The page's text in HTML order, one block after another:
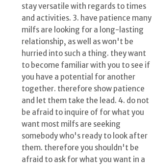
stay versatile with regards to times
and activities. 3. have patience many
milfs are looking for a long-lasting
relationship, as well as won't be
hurried into such a thing. they want
to become familiar with you to see if
you have a potential for another
together. therefore show patience
and let them take the lead. 4. do not
be afraid to inquire of for what you
want most milfs are seeking
somebody who's ready to look after
them. therefore you shouldn't be
afraid to ask for what you want in a